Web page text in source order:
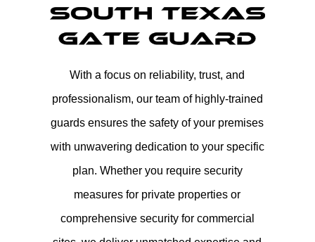
With a focus on reliability, trust, and
professionalism, our team of highly-trained
guards ensures the safety of your premises
with unwavering dedication to your specific
plan. Whether you require security
measures for private properties or
comprehensive security for commercial